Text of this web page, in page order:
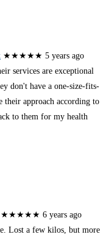
★★★★★ 5 years ago
services are exceptional
don't have a one-size-fits-
their approach according to
to them for my health
★★★★★ 6 years ago
Lost a few kilos, but more